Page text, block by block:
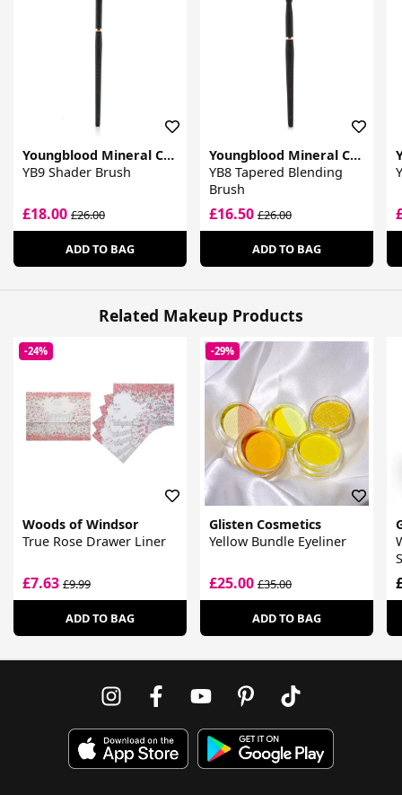
Youngblood Mineral Cosmetics
YB9 Shader Brush
£18.00 £26.00
ADD TO BAG
Youngblood Mineral Cosmetics
YB8 Tapered Blending
Brush
£16.50£26.00
ADD TO BAG
Related Makeup Products
-24%
Woods of Windsor
True Rose Drawer Liner
£7.63 £9.99
ADD TO BAG
-29%
Glisten Cosmetics
Yellow Bundle Eyeliner
£25.00£35.00
ADD TO BAG